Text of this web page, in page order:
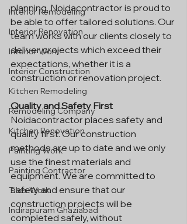
Interior Remodeling
Interior Renovation
Interior Work
Interior Construction
Kitchen Remodeling
Remodeling Company
Kitchen Renovation
Painting Work
Painting Contractor
Tiles Work
Indirapuram Ghaziabad
planning. Noidacontractor is proud to
be able to offer tailored solutions. Our
team works with our clients closely to
deliver projects which exceed their
expectations, whether it is a
construction or renovation project.
Quality and Safety First
Noidacontractor places safety and
quality first. Our construction
methods are up to date and we only
use the finest materials and
equipment. We are committed to
safety and ensure that our
construction projects will be
completed safely, without